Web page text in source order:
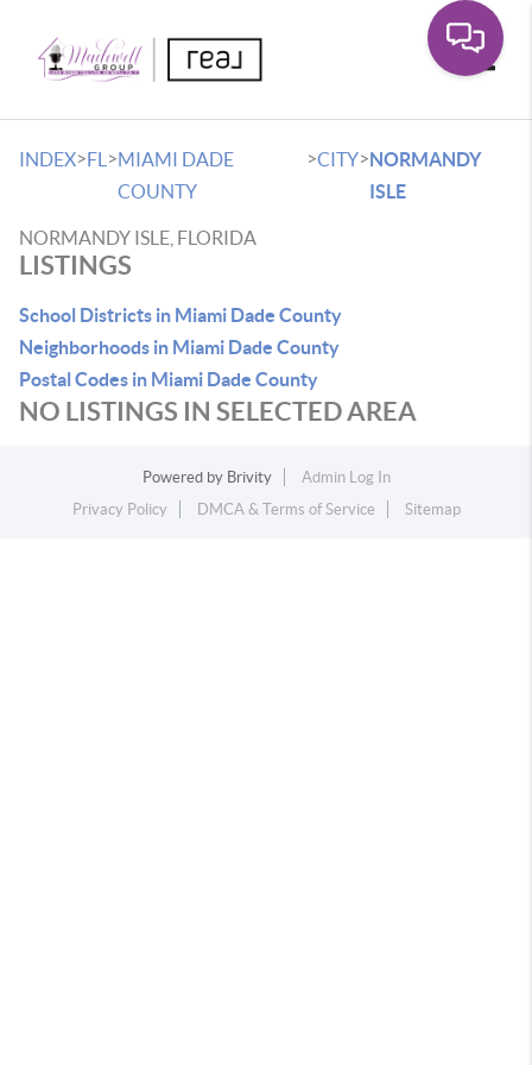
INDEX>FL >MIAMI DADE
COUNTY
>CITY>NORMANDY
ISLE
NORMANDY ISLE, FLORIDA
LISTINGS
School Districts in Miami Dade County
Neighborhoods in Miami Dade County
Postal Codes in Miami Dade County
NO LISTINGS IN SELECTED AREA
Powered by Brivity
Admin Log In
Privacy Policy
DMCA & Terms of Service Sitemap